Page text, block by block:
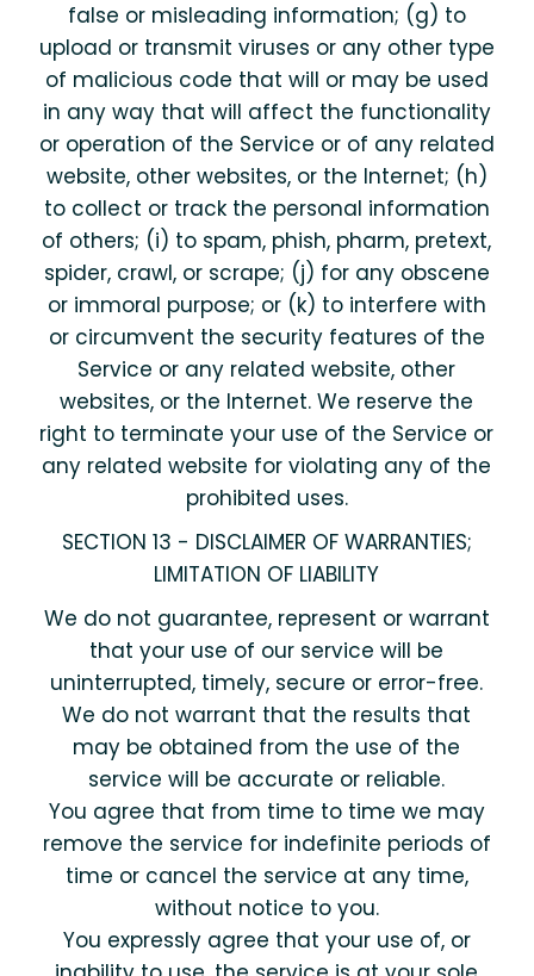
false or misleading information; (g) to
upload or transmit viruses or any other type
of malicious code that will or may be used
in any way that will affect the functionality
or operation of the Service or of any related
website, other websites, or the Internet; (h)
to collect or track the personal information
of others; (i) to spam, phish, pharm, pretext,
spider, crawl, or scrape; (j) for any obscene
or immoral purpose; or (k) to interfere with
or circumvent the security features of the
Service or any related website, other
websites, or the Internet. We reserve the
right to terminate your use of the Service or
any related website for violating any of the
prohibited uses.
SECTION 13 - DISCLAIMER OF WARRANTIES;
LIMITATION OF LIABILITY
We do not guarantee, represent or warrant
that your use of our service will be
uninterrupted, timely, secure or error-free.
We do not warrant that the results that
may be obtained from the use of the
service will be accurate or reliable.
You agree that from time to time we may
remove the service for indefinite periods of
time or cancel the service at any time,
without notice to you.
You expressly agree that your use of, or